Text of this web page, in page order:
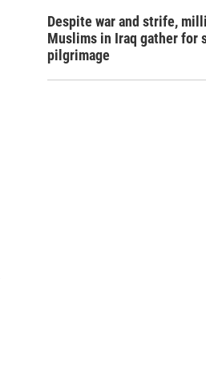
Despite war and strife,
Muslims in Iraq gather for
pilgrimage